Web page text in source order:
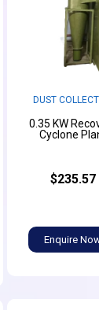
DUST
0.35 KW
Cyclone
$235.57
Enquire